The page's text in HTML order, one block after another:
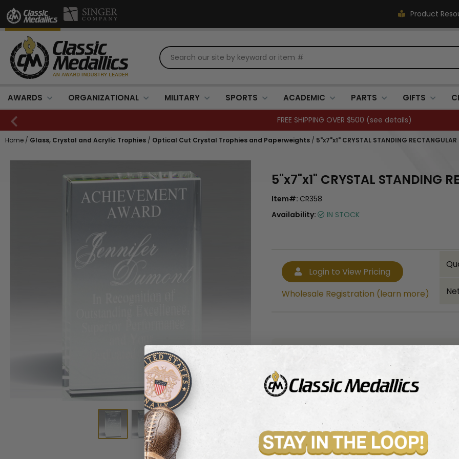
Product
AWARDS ORGANIZATIONAL MILITARY SPORTS ACADEMIC PARTS GIFTS
FREE SHIPPING OVER $500 (see details)
Home / Glass, Crystal and Acrylic Trophies / Optical Cut Crystal Trophies and Paperweights / 5"x7"x1" CRYSTAL STANDING RECTANGULAR
5"x7"x1" CRYSTAL STANDING
Item#: CR358
Availability:
IN STOCK
Login to View Pricing
Wholesale Registration (learn more)
Login to View Pricing
Wholesale Registration (learn more)